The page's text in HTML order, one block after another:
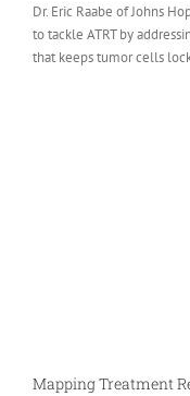
Dr. Eric Raabe of Johns
to tackle ATRT by
that keeps tumor cells
Mapping Treatment